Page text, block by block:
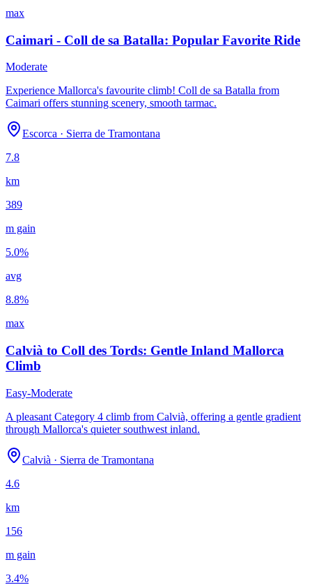
max
Caimari - Coll de sa Batalla: Popular Favorite Ride
Moderate
Experience Mallorca's favourite climb! Coll de sa Batalla from
Caimari offers stunning scenery, smooth tarmac.
Escorca · Sierra de Tramontana
7.8
km
389
m gain
5.0%
avg
8.8%
max
Calvià to Coll des Tords: Gentle Inland Mallorca
Climb
Easy-Moderate
A pleasant Category 4 climb from Calvià, offering a gentle gradient
through Mallorca's quieter southwest inland.
Calvià · Sierra de Tramontana
4.6
km
156
m gain
3.4%